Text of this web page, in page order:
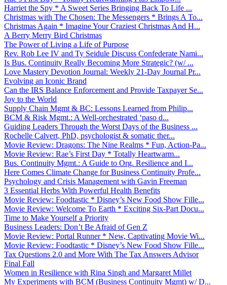
Harriet the Spy * A Sweet Series Bringing Back To Life ...
Christmas with The Chosen: The Messengers * Brings A To...
Christmas Again * Imagine Your Craziest Christmas And H...
A Berry Merry Bird Christmas
The Power of Living a Life of Purpose
Rev. Rob Lee IV and Ty Seidule Discuss Confederate Nami...
Is Bus. Continuity Really Becoming More Strategic? (w/ ...
Love Mastery Devotion Journal: Weekly 21-Day Journal Pr...
Evolving an Iconic Brand
Can the IRS Balance Enforcement and Provide Taxpayer Se...
Joy to the World
Supply Chain Mgmt & BC: Lessons Learned from Philip...
BCM & Risk Mgmt.: A Well-orchestrated ‘paso d...
Guiding Leaders Through the Worst Days of the Business ...
Rochelle Calvert, PhD, psychologist & somatic ther...
Movie Review: Dragons: The Nine Realms * Fun, Action-Pa...
Movie Review: Rae’s First Day * Totally Heartwarm...
Bus. Continuity Mgmt.: A Guide to Org. Resilience and I...
Here Comes Climate Change for Business Continuity Profe...
Psychology and Crisis Management with Gavin Freeman
3 Essential Herbs With Powerful Health Benefits
Movie Review: Foodtastic * Disney’s New Food Show Fille...
Movie Review: Welcome To Earth * Exciting Six-Part Docu...
Time to Make Yourself a Priority
Business Leaders: Don’t Be Afraid of Gen Z
Movie Review: Portal Runner * New, Captivating Movie Wi...
Movie Review: Foodtastic * Disney’s New Food Show Fille...
Tax Questions 2.0 and More With The Tax Answers Advisor
Final Fall
Women in Resilience with Rina Singh and Margaret Millet
My Experiments with BCM (Business Continuity Mgmt) w/ D...